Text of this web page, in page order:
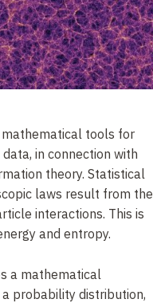
tools for
in connection with
theory. Statistical
laws result from the
interactions. This is
and entropy.
a mathematical
probability distribution,